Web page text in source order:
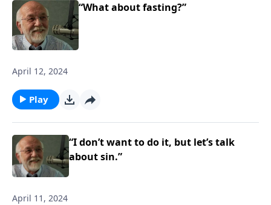
“What about fasting?”
April 12, 2024
Play
“I don’t want to do it, but let’s talk
about sin.”
April 11, 2024